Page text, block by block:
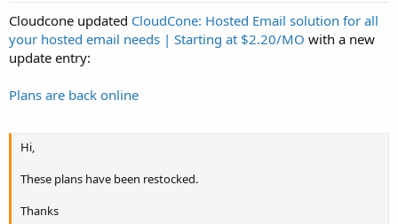
Cloudcone updated CloudCone: Hosted Email solution for all
your hosted email needs | Starting at $2.20/MO with a new
update entry:
Plans are back online
Hi,
These plans have been restocked.
Thanks